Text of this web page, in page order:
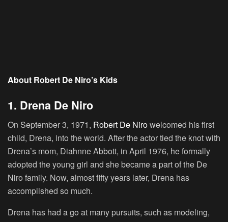
About Robert De Niro’s Kids
1. Drena De Niro
On September 3, 1971, Robert De Nirowelcomed his first
child, Drena, into the world. After the actor tied the knot with
Drena’s mom, Diahnne Abbott, in April 1976, he formally
adopted the young girl and she became a part of the De
Niro family. Now, almost fifty years later, Drena has
accomplished so much.
Drena has had a go at many pursuits, such as modeling,